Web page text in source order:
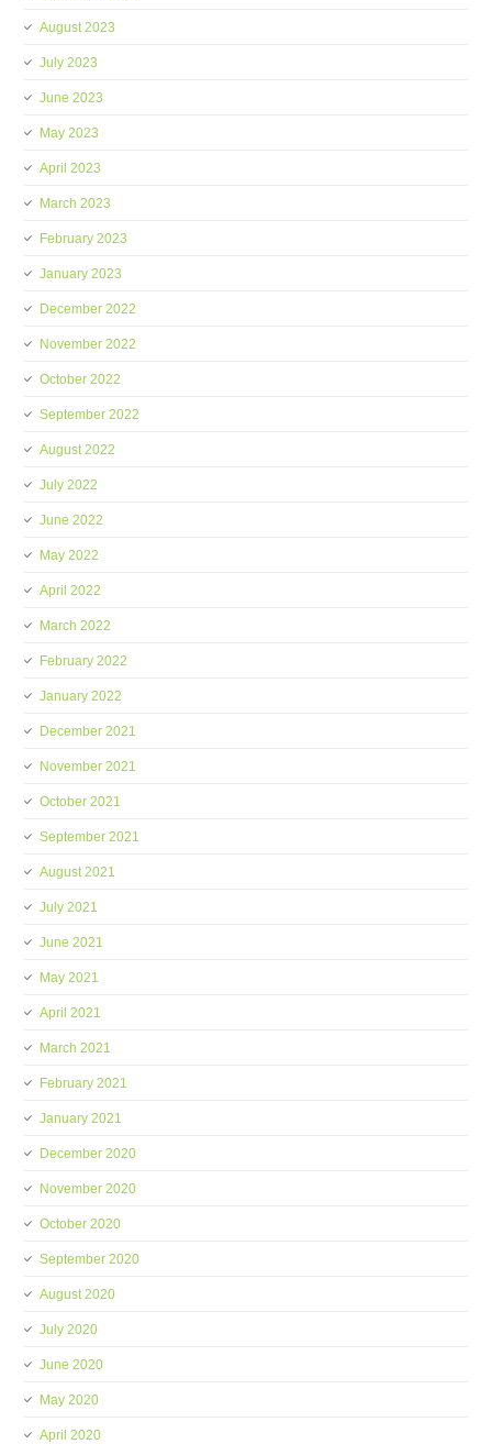
August 2023
July 2023
June 2023
May 2023
April 2023
March 2023
February 2023
January 2023
December 2022
November 2022
October 2022
September 2022
August 2022
July 2022
June 2022
May 2022
April 2022
March 2022
February 2022
January 2022
December 2021
November 2021
October 2021
September 2021
August 2021
July 2021
June 2021
May 2021
April 2021
March 2021
February 2021
January 2021
December 2020
November 2020
October 2020
September 2020
August 2020
July 2020
June 2020
May 2020
April 2020